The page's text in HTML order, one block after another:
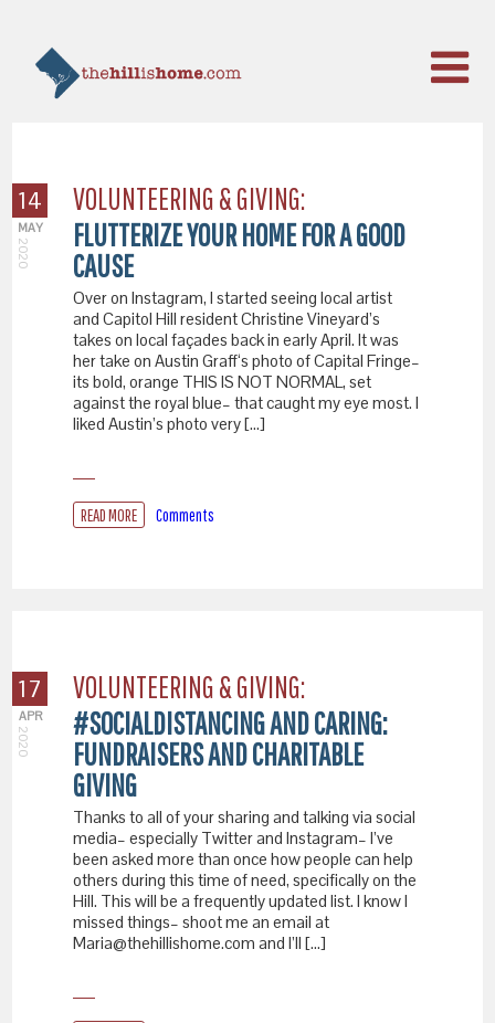
14
MAY
2020
VOLUNTEERING & GIVING:
FLUTTERIZE YOUR HOME FOR A GOOD
CAUSE
Over on Instagram, I started seeing local artist
and Capitol Hill resident Christine Vineyard’s
takes on local façades back in early April. It was
her take on Austin Graff‘s photo of Capital Fringe–
its bold, orange THIS IS NOT NORMAL, set
against the royal blue– that caught my eye most. I
liked Austin’s photo very […]
READ MORE Comments
17
APR
2020
VOLUNTEERING & GIVING:
#SOCIALDISTANCING AND CARING:
FUNDRAISERS AND CHARITABLE
GIVING
Thanks to all of your sharing and talking via social
media– especially Twitter and Instagram– I’ve
been asked more than once how people can help
others during this time of need, specifically on the
Hill. This will be a frequently updated list. I know I
missed things– shoot me an email at
Maria@thehillishome.com and I’ll […]